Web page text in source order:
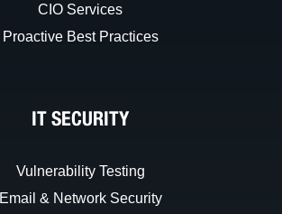
CIO Services
Proactive Best Practices
IT SECURITY
Vulnerability Testing
Email & Network Security